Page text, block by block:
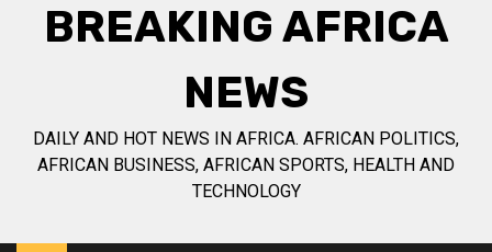
BREAKING AFRICA
NEWS
DAILY AND HOT NEWS IN AFRICA. AFRICAN POLITICS,
AFRICAN BUSINESS, AFRICAN SPORTS, HEALTH AND
TECHNOLOGY